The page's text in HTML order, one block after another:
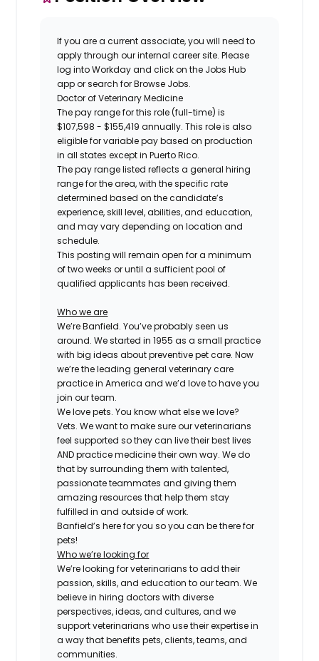
If you are a current associate, you will need to
apply through our internal career site. Please
log into Workday and click on the Jobs Hub
app or search for Browse Jobs.
Doctor of Veterinary Medicine
The pay range for this role (full-time) is
$107,598 - $155,419 annually. This role is also
eligible for variable pay based on production
in all states except in Puerto Rico.
The pay range listed reflects a general hiring
range for the area, with the specific rate
determined based on the candidate’s
experience, skill level, abilities, and education,
and may vary depending on location and
schedule.
This posting will remain open for a minimum
of two weeks or until a sufficient pool of
qualified applicants has been received.
Who we are
We’re Banfield. You’ve probably seen us
around. We started in 1955 as a small practice
with big ideas about preventive pet care. Now
we’re the leading general veterinary care
practice in America and we’d love to have you
join our team.
We love pets. You know what else we love?
Vets. We want to make sure our veterinarians
feel supported so they can live their best lives
AND practice medicine their own way. We do
that by surrounding them with talented,
passionate teammates and giving them
amazing resources that help them stay
fulfilled in and outside of work.
Banfield’s here for you so you can be there for
pets!
Who we’re looking for
We’re looking for veterinarians to add their
passion, skills, and education to our team. We
believe in hiring doctors with diverse
perspectives, ideas, and cultures, and we
support veterinarians who use their expertise in
a way that benefits pets, clients, teams, and
communities.